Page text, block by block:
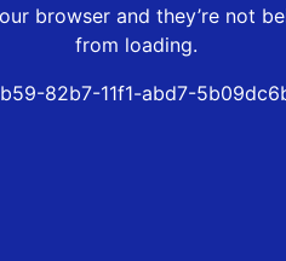
browser and they’re not
from loading.
82b7-11f1-abd7-